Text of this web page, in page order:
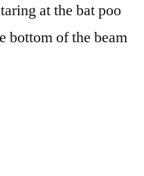
at the bat poo
bottom of the beam